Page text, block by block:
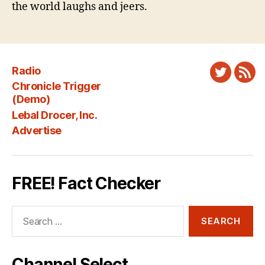
the world laughs and jeers.
Radio
Chronicle Trigger
(Demo)
Lebal Drocer, Inc.
Advertise
Twitter
FREE! Fact Checker